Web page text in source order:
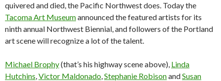
quivered and died, the Pacific Northwest does. Today the
Tacoma Art Museumannounced the featured artists for its
ninth annual Northwest Biennial, and followers of the Portland
art scene will recognize a lot of the talent.
Michael Brophy(that’s his highway scene above), Linda
Hutchins,Victor Maldonado,Stephanie RobisonandSusan